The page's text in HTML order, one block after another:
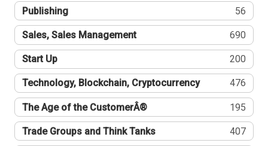
Publishing 56
Sales, Sales Management 690
Start Up 200
Technology, Blockchain, Cryptocurrency 476
The Age of the CustomerÂ® 195
Trade Groups and Think Tanks 407